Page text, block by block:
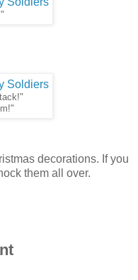
decorations. If you
them all over.